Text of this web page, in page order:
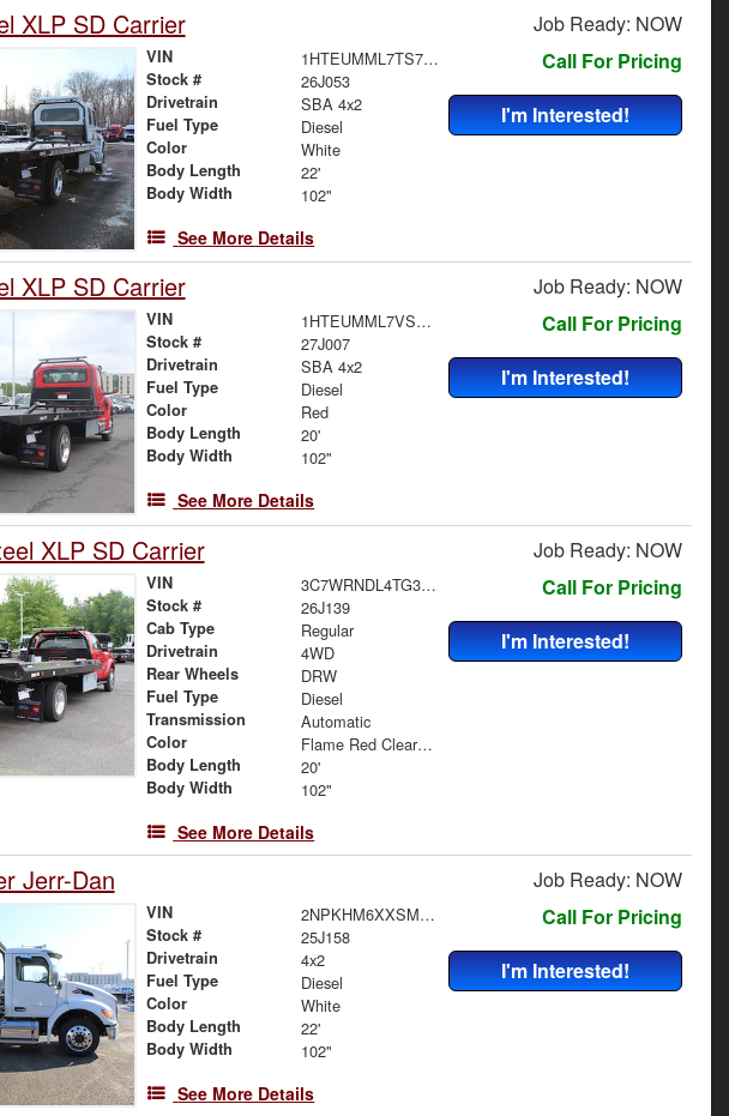
XLP SD Carrier Job Ready: NOW
VIN 1HTEUMML7TS705735
Stock # 26J053
Drivetrain SBA 4x2
Fuel Type Diesel
Color White
Body Length 22'
Body Width 102"
See More Details
Call For Pricing
I'm Interested!
XLP SD Carrier Job Ready: NOW
VIN 1HTEUMML7VS829393
Stock # 27J007
Drivetrain SBA 4x2
Fuel Type Diesel
Color Red
Body Length 20'
Body Width 102"
See More Details
Call For Pricing
I'm Interested!
XLP SD Carrier Job Ready: NOW
VIN 3C7WRNDL4TG303027
Stock # 26J139
Cab Type Regular
Drivetrain 4WD
Rear Wheels DRW
Fuel Type Diesel
Transmission Automatic
Color Flame Red Clearcoat
Body Length 20'
Body Width 102"
See More Details
Call For Pricing
I'm Interested!
Jerr-Dan Job Ready: NOW
VIN 2NPKHM6XXSM712186
Stock # 25J158
Drivetrain 4x2
Fuel Type Diesel
Color White
Body Length 22'
Body Width 102"
See More Details
Call For Pricing
I'm Interested!